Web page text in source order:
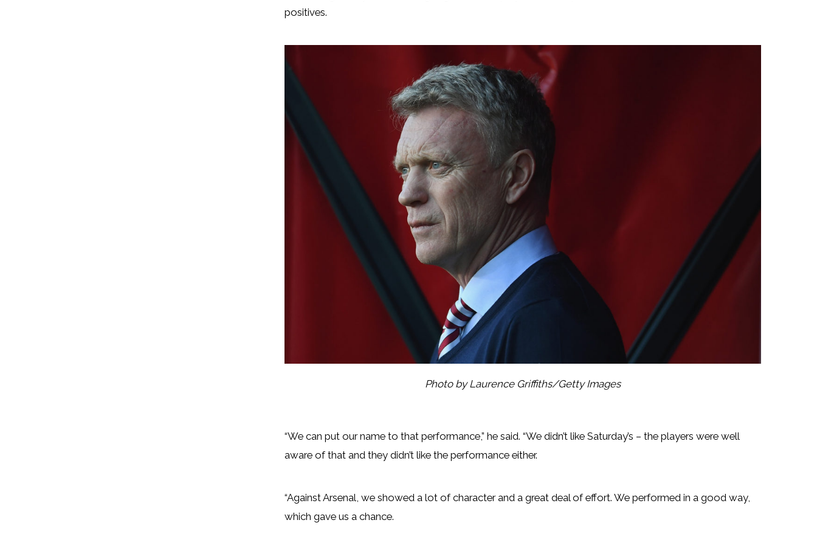
positives.
Photo by Laurence Griffiths/Getty Images
“We can put our name to that performance,” he said. “We didn’t like Saturday’s – the players were well
aware of that and they didn’t like the performance either.
“Against Arsenal, we showed a lot of character and a great deal of effort. We performed in a good way,
which gave us a chance.